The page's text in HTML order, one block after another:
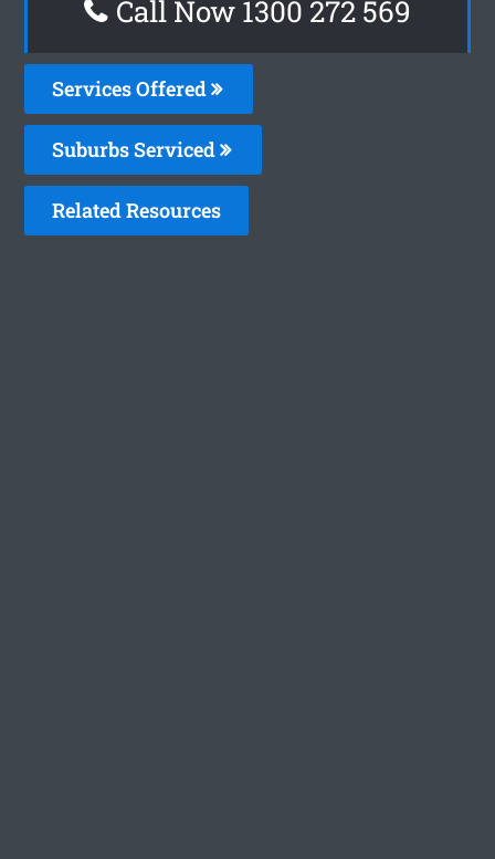
Call Now 1300 272 569
Services Offered
Suburbs Serviced
Related Resources